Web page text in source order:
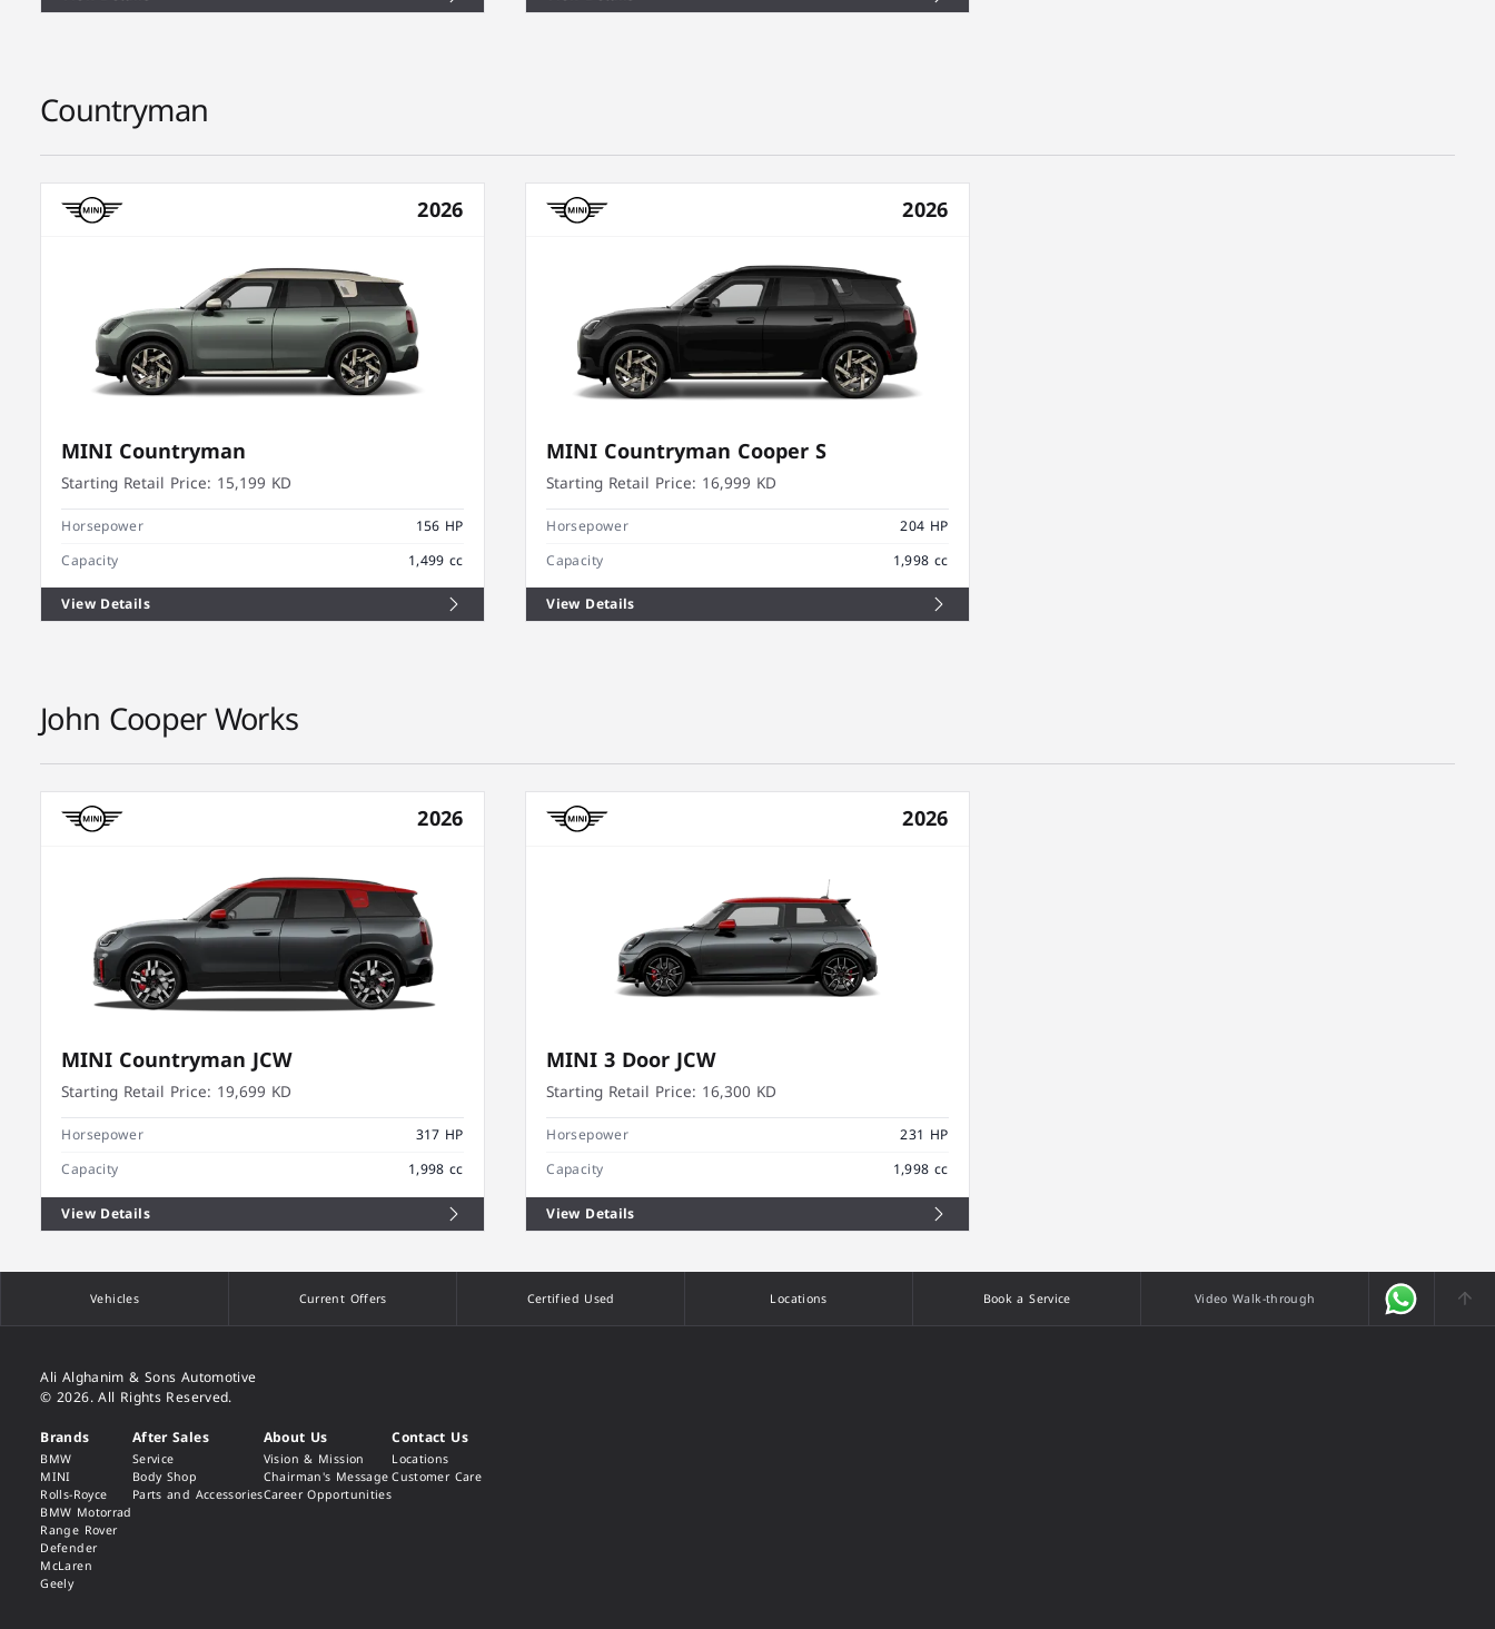
Countryman
2026
MINI Countryman
Starting Retail Price: 15,199 KD
Horsepower
156 HP
Capacity
1,499 cc
View Details
2026
MINI Countryman Cooper S
Starting Retail Price: 16,999 KD
Horsepower
204 HP
Capacity
1,998 cc
View Details
John Cooper Works
2026
MINI Countryman JCW
Starting Retail Price: 19,699 KD
Horsepower
317 HP
Capacity
1,998 cc
View Details
2026
MINI 3 Door JCW
Starting Retail Price: 16,300 KD
Horsepower
231 HP
Capacity
1,998 cc
View Details
Vehicles Current Offers Certified Used Locations Book a Service Video Walk-through
Ali Alghanim & Sons Automotive
© 2026. All Rights Reserved.
Brands
BMW
MINI
Rolls-Royce
BMW Motorrad
Range Rover
Defender
McLaren
Geely
After Sales
Service
Body Shop
Parts and Accessories
About Us
Vision & Mission
Chairman's Message
Career Opportunities
Contact Us
Locations
Customer Care